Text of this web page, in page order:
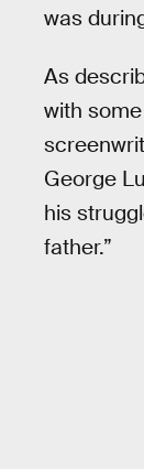
was
As
with
George
his
father.”